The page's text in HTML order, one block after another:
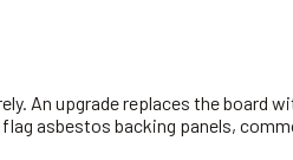
An upgrade replaces the board
asbestos backing panels,